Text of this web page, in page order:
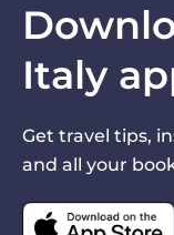
Italy
Get travel tips,
and all your